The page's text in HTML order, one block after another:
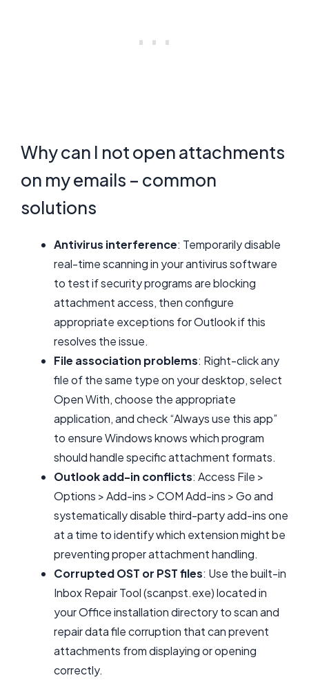
Why can I not open attachments
on my emails – common
solutions
Antivirus interference: Temporarily disable
real-time scanning in your antivirus software
to test if security programs are blocking
attachment access, then configure
appropriate exceptions for Outlook if this
resolves the issue.
File association problems: Right-click any
file of the same type on your desktop, select
Open With, choose the appropriate
application, and check “Always use this app”
to ensure Windows knows which program
should handle specific attachment formats.
Outlook add-in conflicts: Access File >
Options > Add-ins > COM Add-ins > Go and
systematically disable third-party add-ins one
at a time to identify which extension might be
preventing proper attachment handling.
Corrupted OST or PST files: Use the built-in
Inbox Repair Tool (scanpst.exe) located in
your Office installation directory to scan and
repair data file corruption that can prevent
attachments from displaying or opening
correctly.